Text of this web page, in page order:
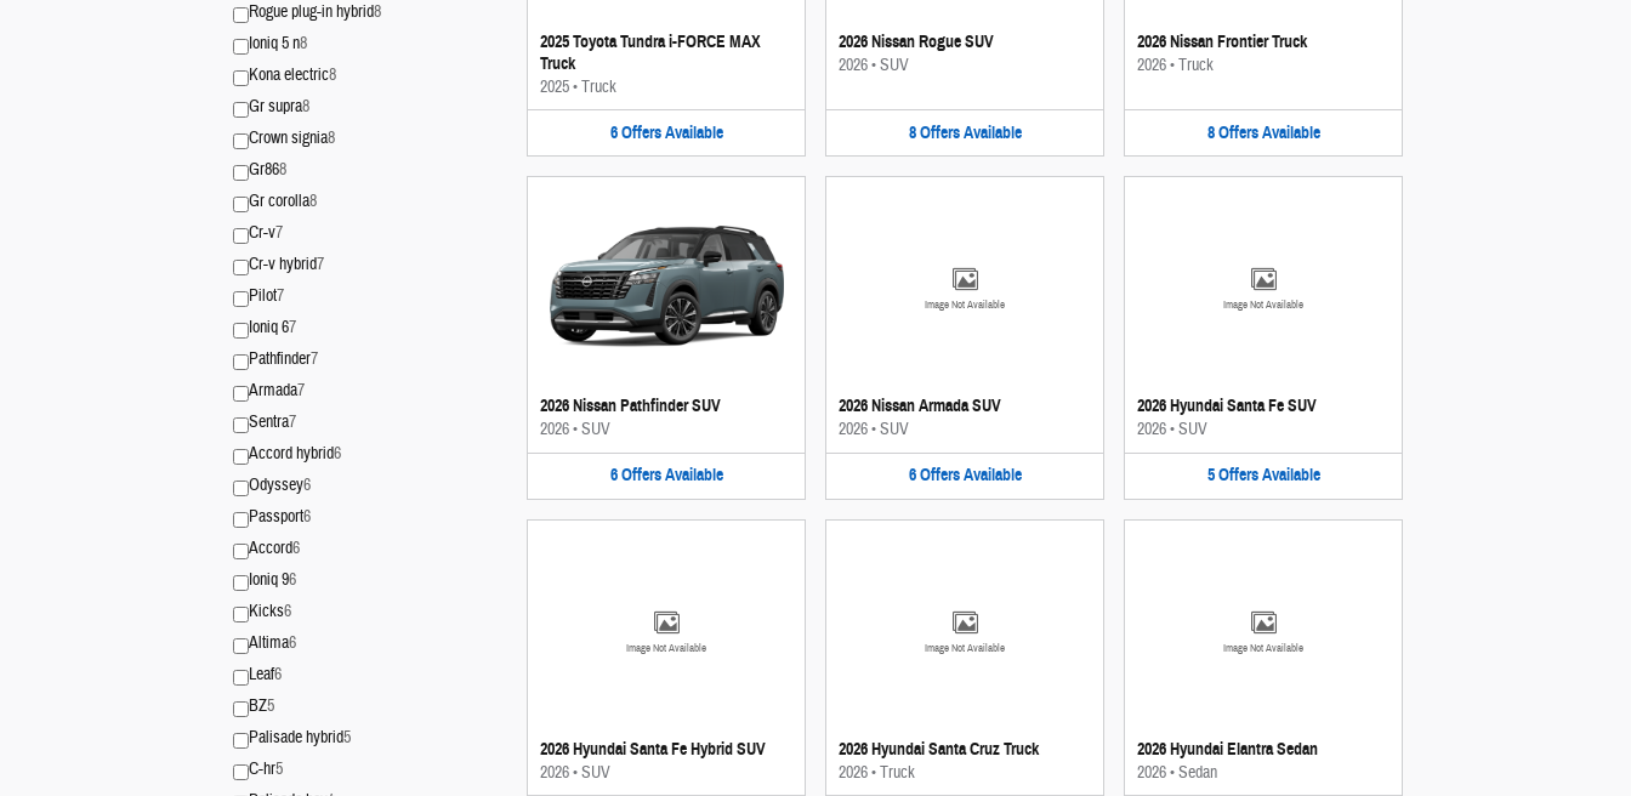
Rogue plug-in hybrid8
Ioniq 5 n8
Kona electric8
Gr supra8
Crown signia8
Gr868
Gr corolla8
Cr-v7
Cr-v hybrid7
Pilot7
Ioniq 67
Pathfinder7
Armada7
Sentra7
Accord hybrid6
Odyssey6
Passport6
Accord6
Ioniq 96
Kicks6
Altima6
Leaf6
BZ5
Palisade hybrid5
C-hr5
2025 Toyota Tundra i-FORCE MAX
Truck
2025•Truck
6 Offers Available
2026 Nissan Rogue SUV
2026•SUV
8 Offers Available
2026 Nissan Frontier Truck
2026•Truck
8 Offers Available
2026 Nissan Pathfinder SUV
2026•SUV
6 Offers Available
Image Not Available
2026 Nissan Armada SUV
2026•SUV
6 Offers Available
Image Not Available
2026 Hyundai Santa Fe SUV
2026•SUV
5 Offers Available
Image Not Available
2026 Hyundai Santa Fe Hybrid SUV
2026•SUV
Image Not Available
2026 Hyundai Santa Cruz Truck
2026•Truck
Image Not Available
2026 Hyundai Elantra Sedan
2026•Sedan